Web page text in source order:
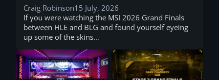
Craig Robinson15 July, 2026
If you were watching the MSI 2026 Grand Finals
between HLE and BLG and found yourself eyeing
up some of the skins…